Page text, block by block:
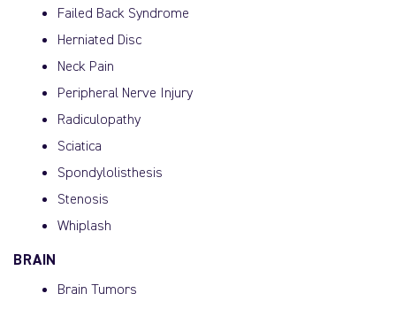
Failed Back Syndrome
Herniated Disc
Neck Pain
Peripheral Nerve Injury
Radiculopathy
Sciatica
Spondylolisthesis
Stenosis
Whiplash
BRAIN
Brain Tumors